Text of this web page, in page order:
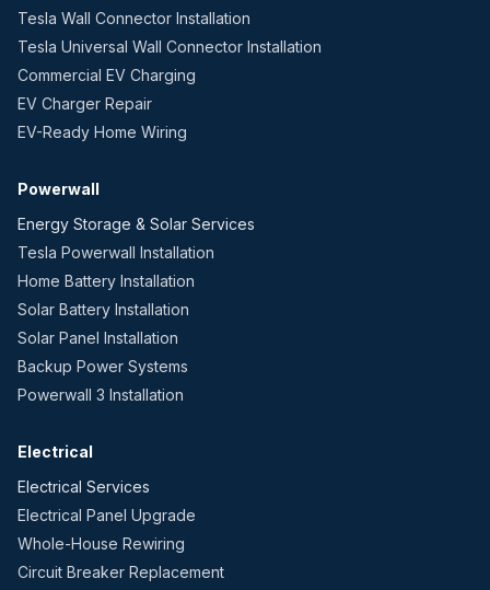
Tesla Wall Connector Installation
Tesla Universal Wall Connector Installation
Commercial EV Charging
EV Charger Repair
EV-Ready Home Wiring
Powerwall
Energy Storage & Solar Services
Tesla Powerwall Installation
Home Battery Installation
Solar Battery Installation
Solar Panel Installation
Backup Power Systems
Powerwall 3 Installation
Electrical
Electrical Services
Electrical Panel Upgrade
Whole-House Rewiring
Circuit Breaker Replacement